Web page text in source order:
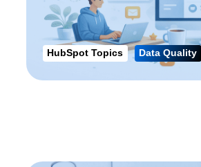
HubSpot Topics Data Quality